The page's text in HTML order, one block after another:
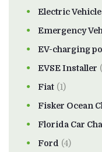
Electric
Emergency
EV-charging
EVSE Installer
Fiat (1)
Fisker Ocean
Florida Car
Ford (4)